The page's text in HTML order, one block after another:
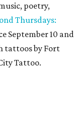
poetry,
Thursdays:
September 10 and
tattoos by Fort
Tattoo.